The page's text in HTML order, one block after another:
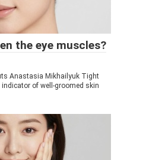
the eye muscles?
Anastasia Mikhailyuk Tight
of well-groomed skin